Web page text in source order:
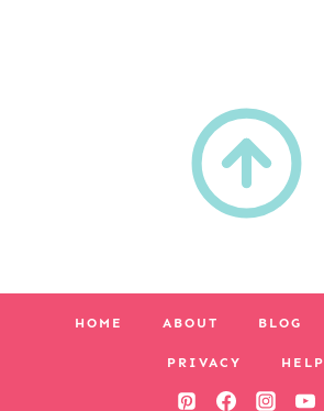
HOME ABOUT BLOG
PRIVACY HELP